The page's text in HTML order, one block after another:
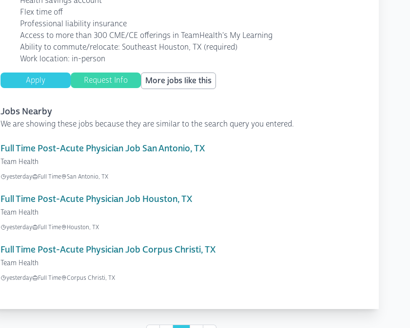
Flex time off
Professional liability insurance
Access to more than 300 CME/CE offerings in TeamHealth's My Learning
Ability to commute/relocate: Southeast Houston, TX (required)
Work location: in-person
Apply Request Info More jobs like this
Jobs Nearby
We are showing these jobs because they are similar to the search query you entered.
Full Time Post-Acute Physician Job San Antonio, TX
Team Health
yesterday Full Time San Antonio, TX
Full Time Post-Acute Physician Job Houston, TX
Team Health
yesterday Full Time Houston, TX
Full Time Post-Acute Physician Job Corpus Christi, TX
Team Health
yesterday Full Time Corpus Christi, TX